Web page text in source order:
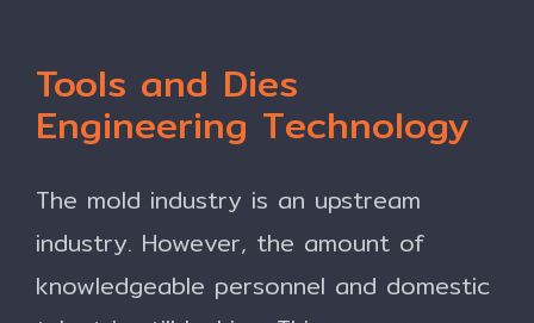
Tools and Dies
Engineering Technology
The mold industry is an upstream
industry. However, the amount of
knowledgeable personnel and domestic